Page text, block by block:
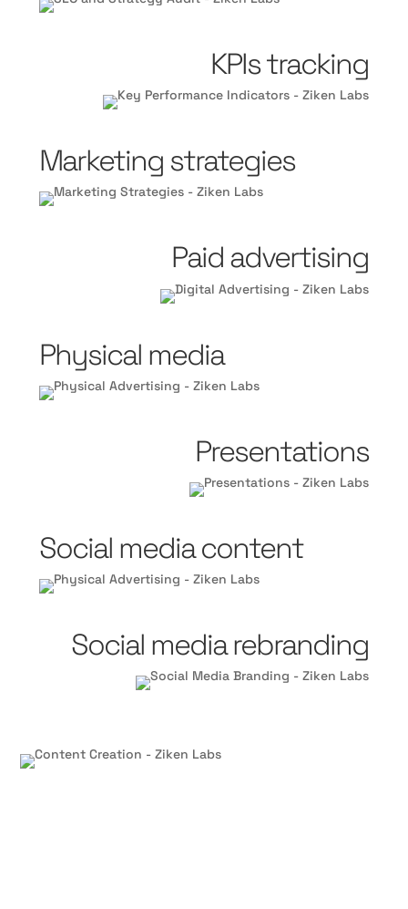
KPIs tracking
Marketing strategies
Paid advertising
Physical media
Presentations
Social media content
Social media rebranding